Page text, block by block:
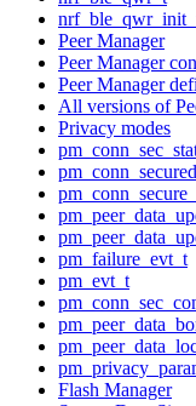
Peer Manager
Peer Manager
Peer Manager
All versions of
Privacy modes
pm_failure_evt_t
pm_evt_t
Flash Manager